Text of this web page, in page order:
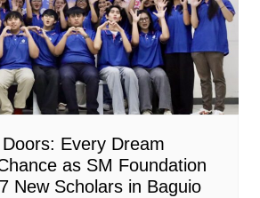
Every Dream
as SM Foundation
New Scholars in Baguio